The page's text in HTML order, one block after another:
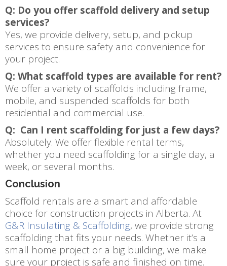
Q: Do you offer scaffold delivery and setup
services?
Yes, we provide delivery, setup, and pickup
services to ensure safety and convenience for
your project.
Q: What scaffold types are available for rent?
We offer a variety of scaffolds including frame,
mobile, and suspended scaffolds for both
residential and commercial use.
Q: Can I rent scaffolding for just a few days?
Absolutely. We offer flexible rental terms,
whether you need scaffolding for a single day, a
week, or several months.
Conclusion
Scaffold rentals are a smart and affordable
choice for construction projects in Alberta. At
G&R Insulating & Scaffolding, we provide strong
scaffolding that fits your needs. Whether it’s a
small home project or a big building, we make
sure your project is safe and finished on time.